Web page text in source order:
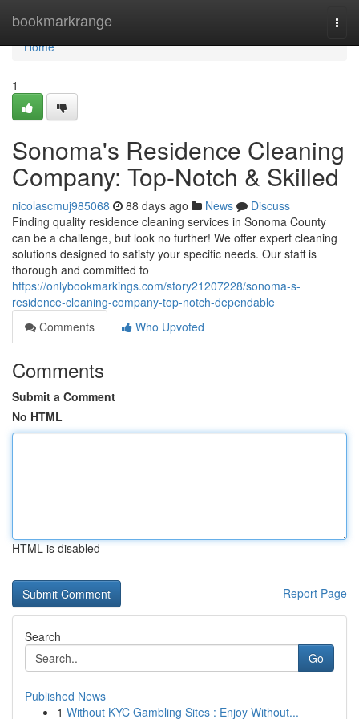
bookmarkrange
Home
Home
1
Sonoma's Residence Cleaning
Company: Top-Notch & Skilled
nicolascmuj985068 88 days ago News
Discuss
Finding quality residence cleaning services in Sonoma County
can be a challenge, but look no further! We offer expert cleaning
solutions designed to satisfy your specific needs. Our staff is
thorough and committed to
https://onlybookmarkings.com/story21207228/sonoma-s-
residence-cleaning-company-top-notch-dependable
Comments
Who Upvoted
Comments
Submit a Comment
No HTML
HTML is disabled
Report Page
Search
Go
Published News
1 Without KYC Gambling Sites : Enjoy Without...